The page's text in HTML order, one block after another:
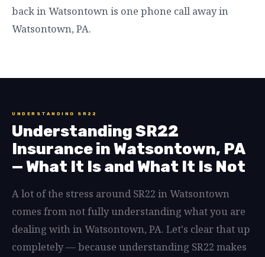
back in Watsontown is one phone call away in
Watsontown, PA.
UNDERSTANDING SR22
Understanding SR22
Insurance in Watsontown, PA
— What It Is and What It Is Not
A lot of the stress around SR22 in Watsontown
comes from not fully understanding what you are
dealing with in Watsontown, PA. Let's clear that up
completely — because understanding SR22 makes